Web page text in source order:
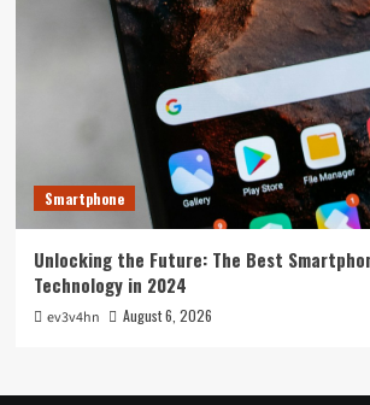
Smartphone
Unlocking the Future: The Best
Technology in 2024
ev3v4hn August 6, 2026